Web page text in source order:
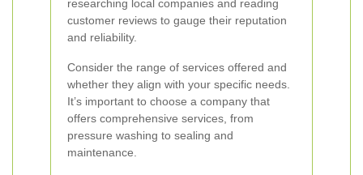
researching local companies and reading
customer reviews to gauge their reputation
and reliability.
Consider the range of services offered and
whether they align with your specific needs.
It’s important to choose a company that
offers comprehensive services, from
pressure washing to sealing and
maintenance.